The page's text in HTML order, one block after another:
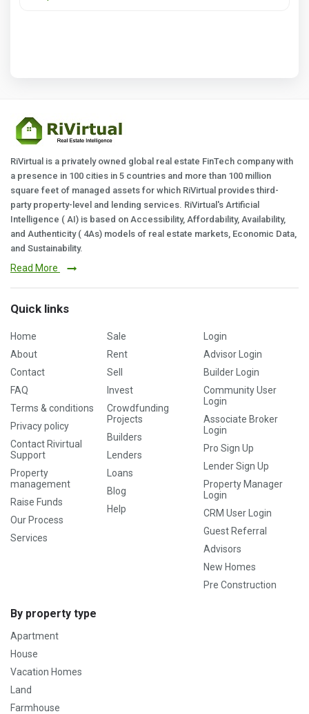
RiVirtual is a privately owned global real estate FinTech company with
a presence in 100 cities in 5 countries and more than 100 million
square feet of managed assets for which RiVirtual provides third-
party property-level and lending services. RiVirtual's Artificial
Intelligence ( AI) is based on Accessibility, Affordability, Availability,
and Authenticity ( 4As) models of real estate markets, Economic Data,
and Sustainability.
Read More
Quick links
Home
About
Contact
FAQ
Terms & conditions
Privacy policy
Contact Rivirtual
Support
Property
management
Raise Funds
Our Process
Services
Sale
Rent
Sell
Invest
Crowdfunding
Projects
Builders
Lenders
Loans
Blog
Help
Login
Advisor Login
Builder Login
Community User
Login
Associate Broker
Login
Pro Sign Up
Lender Sign Up
Property Manager
Login
CRM User Login
Guest Referral
Advisors
New Homes
Pre Construction
By property type
Apartment
House
Vacation Homes
Land
Farmhouse